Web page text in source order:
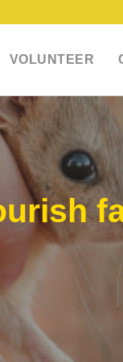
VOLUNTEER